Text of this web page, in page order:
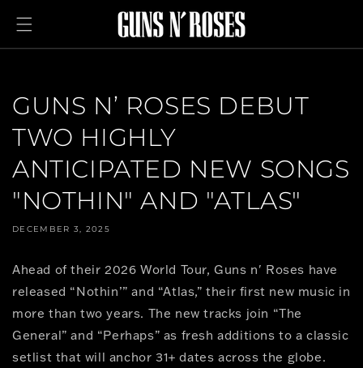
content
GUNS N’ ROSES DEBUT
TWO HIGHLY
ANTICIPATED NEW SONGS
"NOTHIN" AND "ATLAS"
DECEMBER 3, 2025
Ahead of their 2026 World Tour, Guns n' Roses have
released “Nothin’” and “Atlas,” their first new music in
more than two years. The new tracks join “The
General” and “Perhaps” as fresh additions to a classic
setlist that will anchor 31+ dates across the globe.